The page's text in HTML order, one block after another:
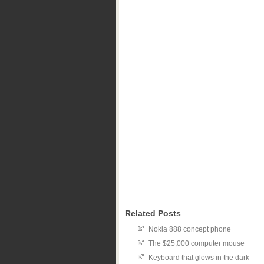
Related Posts
Nokia 888 concept phone
The $25,000 computer mouse
Keyboard that glows in the dark